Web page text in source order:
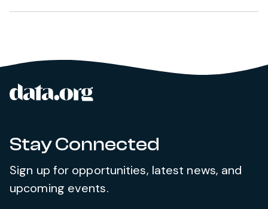
Site footer
Stay Connected
Sign up for opportunities, latest news, and
upcoming events.